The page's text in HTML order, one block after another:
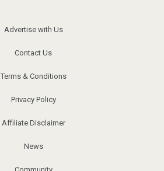
Advertise with Us
Contact Us
Terms & Conditions
Privacy Policy
Affiliate Disclaimer
News
Community